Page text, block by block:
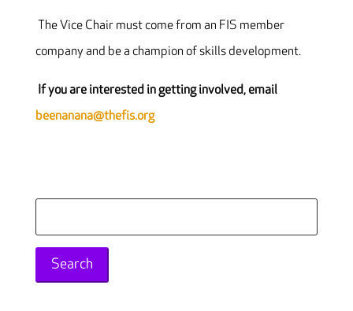
The Vice Chair must come from an FIS member
company and be a champion of skills development.
If you are interested in getting involved, email
beenanana@thefis.org
for: